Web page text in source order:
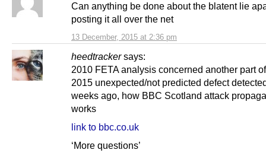
13 December, 2015 at 2:36 pm
Can anything be done about the blatent lie
posting it all over the net
heedtracker says:
2010 FETA analysis concerned another part
2015 unexpected/not predicted defect
weeks ago, how BBC Scotland attack
works
link to bbc.co.uk
‘More questions’